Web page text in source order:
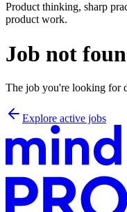
Product thinking, sharp
product work.
Job not
The job you're looking for
Explore active jobs